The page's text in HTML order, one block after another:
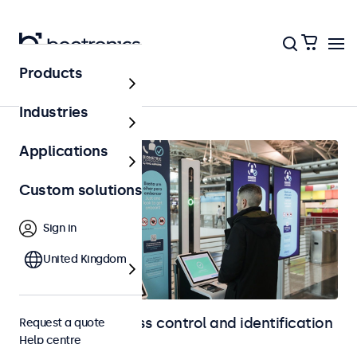
Access control
Displays for access control and identification
Products
Industries
Applications
Custom solutions
Sign in
United Kingdom
Request a quote
Help centre